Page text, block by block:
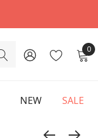
0
NEW SALE